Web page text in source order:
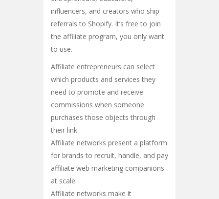
influencers, and creators who ship
referrals to Shopify. It’s free to join
the affiliate program, you only want
to use.
Affiliate entrepreneurs can select
which products and services they
need to promote and receive
commissions when someone
purchases those objects through
their link.
Affiliate networks present a platform
for brands to recruit, handle, and pay
affiliate web marketing companions
at scale.
Affiliate networks make it